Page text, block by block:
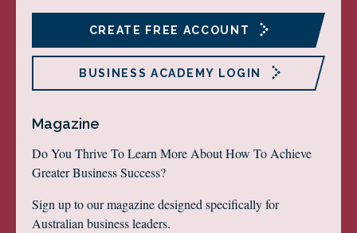
CREATE FREE ACCOUNT
BUSINESS ACADEMY LOGIN
Magazine
Do You Thrive To Learn More About How To Achieve
Greater Business Success?
Sign up to our magazine designed specifically for
Australian business leaders.